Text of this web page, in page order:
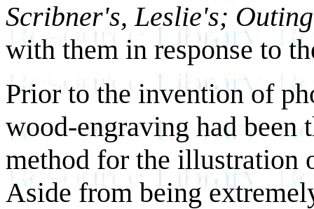
Scribner's, Leslie's; Outing
with them in response to
Prior to the invention of
wood-engraving had been
method for the illustration
Aside from being